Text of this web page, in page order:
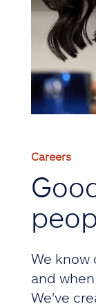
Careers
We know
and
We've